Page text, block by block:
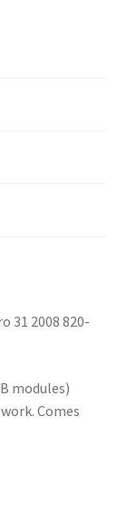
31 2008 820-
modules)
Comes